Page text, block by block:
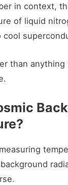
in context,
of liquid
than anything